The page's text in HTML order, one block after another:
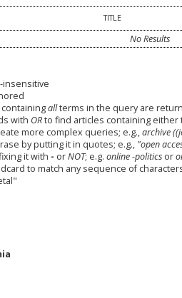
TITLE
No Results
insensitive
allterms in the query are
with ORto find articles containing either
more complex queries; e.g.,archive
by putting it in quotes; e.g., "open
it with - orNOT; e.g. online -politicsor
to match any sequence of